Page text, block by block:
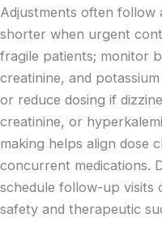
Adjustments often
shorter when urgent
fragile patients; monitor
creatinine, and
or reduce dosing if
creatinine, or
making helps align dose
concurrent medications.
schedule follow-up visits
safety and therapeutic